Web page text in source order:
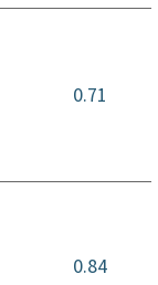
0.71
0.84